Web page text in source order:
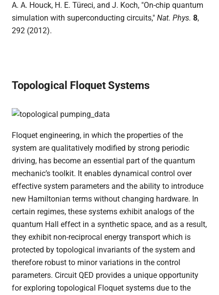
A. A. Houck, H. E. Türeci, and J. Koch, "On-chip quantum
simulation with superconducting circuits," Nat. Phys. 8,
292 (2012).
Topological Floquet Systems
Floquet engineering, in which the properties of the
system are qualitatively modified by strong periodic
driving, has become an essential part of the quantum
mechanic’s toolkit. It enables dynamical control over
effective system parameters and the ability to introduce
new Hamiltonian terms without changing hardware. In
certain regimes, these systems exhibit analogs of the
quantum Hall effect in a synthetic space, and as a result,
they exhibit non-reciprocal energy transport which is
protected by topological invariants of the system and
therefore robust to minor variations in the control
parameters. Circuit QED provides a unique opportunity
for exploring topological Floquet systems due to the